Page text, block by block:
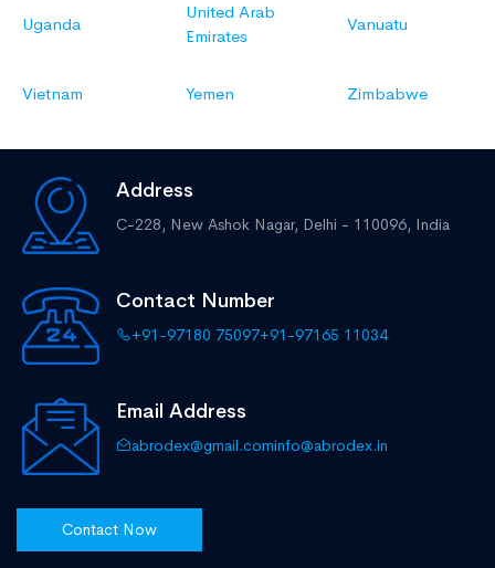
Uganda
United Arab
Emirates
Vanuatu
Vietnam Yemen Zimbabwe
Address
C-228, New Ashok Nagar, Delhi - 110096, India
Contact Number
+91-97180 75097+91-97165 11034
Email Address
abrodex@gmail.cominfo@abrodex.in
Contact Now